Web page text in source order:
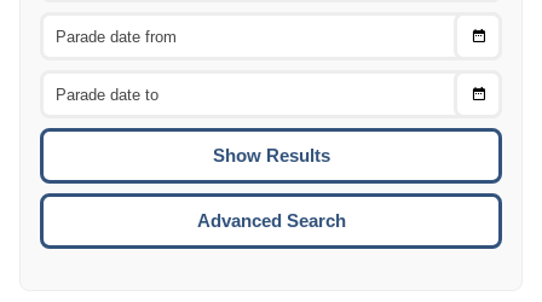
Choose
Choose
To
Advanced Search